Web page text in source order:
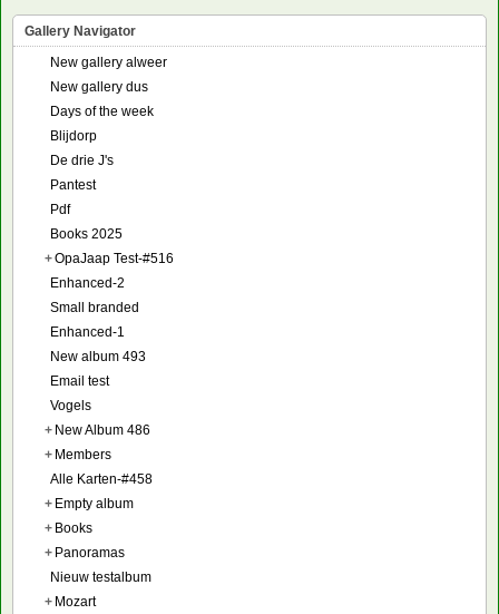
Gallery Navigator
New gallery alweer
New gallery dus
Days of the week
Blijdorp
De drie J's
Pantest
Pdf
Books 2025
+OpaJaap Test-#516
Enhanced-2
Small branded
Enhanced-1
New album 493
Email test
Vogels
+ New Album 486
+ Members
Alle Karten-#458
+ Empty album
+ Books
+ Panoramas
Nieuw testalbum
+ Mozart